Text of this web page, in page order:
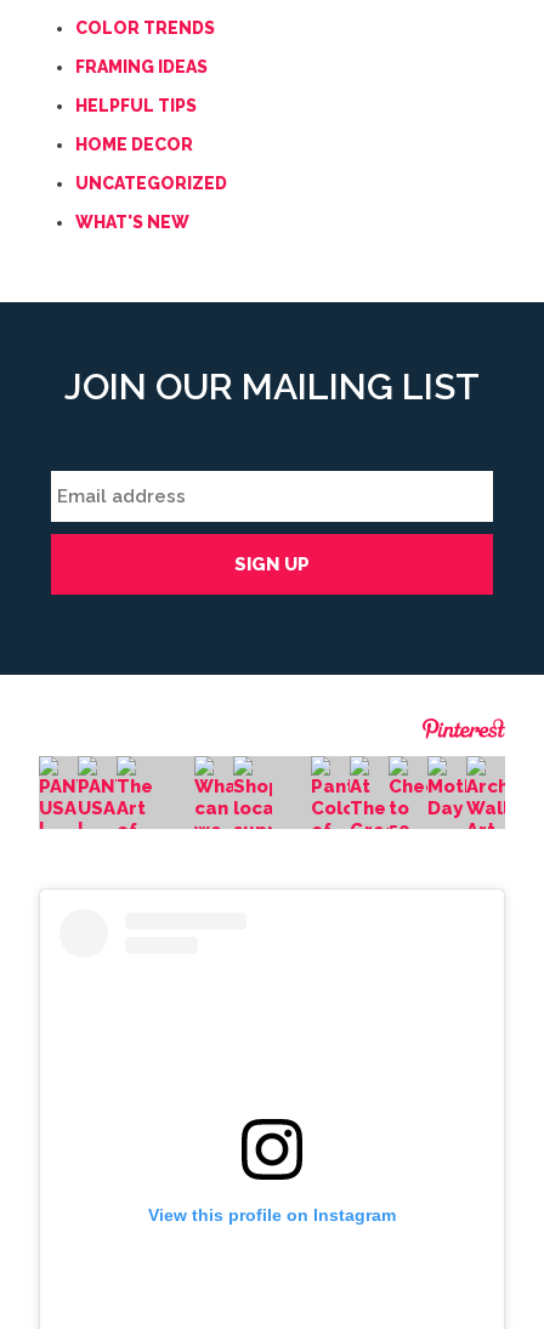
COLOR TRENDS
FRAMING IDEAS
HELPFUL TIPS
HOME DECOR
UNCATEGORIZED
WHAT'S NEW
JOIN OUR MAILING LIST
View this profile on Instagram